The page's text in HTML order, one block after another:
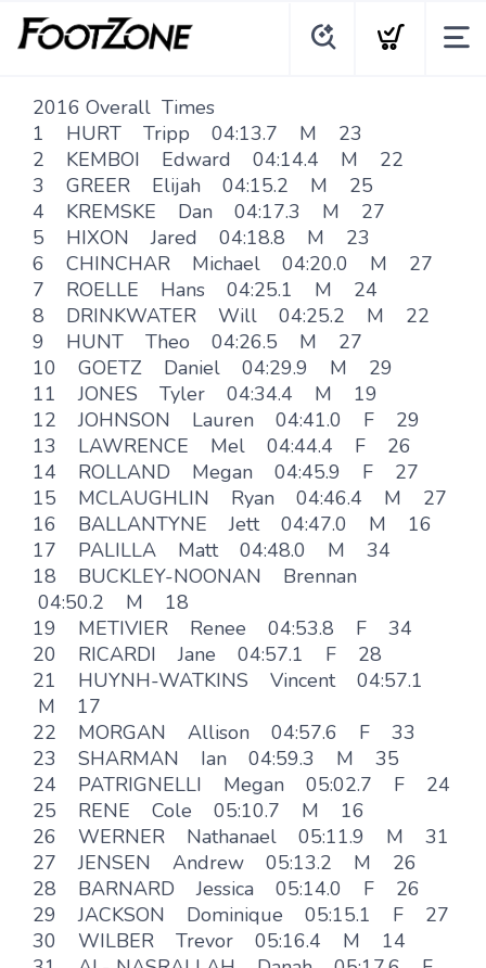
2016 Overall Times
1 HURT Tripp 04:13.7 M 23
2 KEMBOI Edward 04:14.4 M 22
3 GREER Elijah 04:15.2 M 25
4 KREMSKE Dan 04:17.3 M 27
5 HIXON Jared 04:18.8 M 23
6 CHINCHAR Michael 04:20.0 M 27
7 ROELLE Hans 04:25.1 M 24
8 DRINKWATER Will 04:25.2 M 22
9 HUNT Theo 04:26.5 M 27
10 GOETZ Daniel 04:29.9 M 29
11 JONES Tyler 04:34.4 M 19
12 JOHNSON Lauren 04:41.0 F 29
13 LAWRENCE Mel 04:44.4 F 26
14 ROLLAND Megan 04:45.9 F 27
15 MCLAUGHLIN Ryan 04:46.4 M 27
16 BALLANTYNE Jett 04:47.0 M 16
17 PALILLA Matt 04:48.0 M 34
18 BUCKLEY-NOONAN Brennan
04:50.2 M 18
19 METIVIER Renee 04:53.8 F 34
20 RICARDI Jane 04:57.1 F 28
21 HUYNH-WATKINS Vincent 04:57.1
M 17
22 MORGAN Allison 04:57.6 F 33
23 SHARMAN Ian 04:59.3 M 35
24 PATRIGNELLI Megan 05:02.7 F 24
25 RENE Cole 05:10.7 M 16
26 WERNER Nathanael 05:11.9 M 31
27 JENSEN Andrew 05:13.2 M 26
28 BARNARD Jessica 05:14.0 F 26
29 JACKSON Dominique 05:15.1 F 27
30 WILBER Trevor 05:16.4 M 14